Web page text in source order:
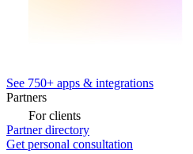
See 750+ apps & integrations
Partners
For clients
Partner directory
Get personal consultation